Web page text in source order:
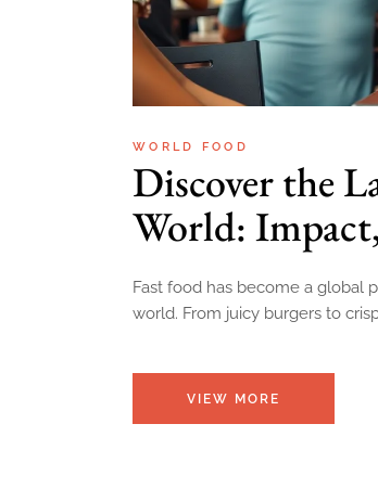
WORLD FOOD
Discover the
World:
Fast food has become a global
world. From juicy burgers to
VIEW MORE